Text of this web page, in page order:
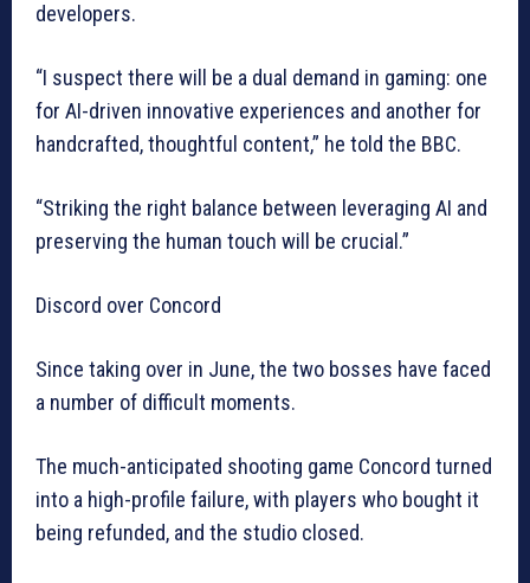
developers.
“I suspect there will be a dual demand in gaming: one
for AI-driven innovative experiences and another for
handcrafted, thoughtful content,” he told the BBC.
“Striking the right balance between leveraging AI and
preserving the human touch will be crucial.”
Discord over Concord
Since taking over in June, the two bosses have faced
a number of difficult moments.
The much-anticipated shooting game Concord turned
into a high-profile failure, with players who bought it
being refunded, and the studio closed.